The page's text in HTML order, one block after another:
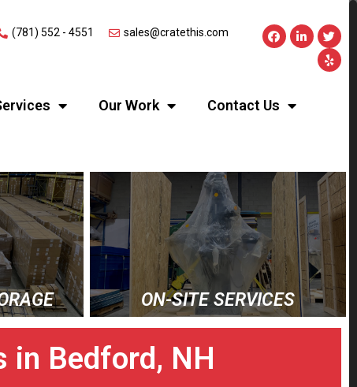
(781) 552 - 4551 sales@cratethis.com
Our Work Contact Us
ON-SITE SERVICES
in Bedford, NH